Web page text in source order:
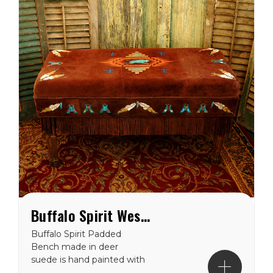
Buffalo Spirit Western Padded Bench
Buffalo Spirit Padded
Bench made in deer
suede is hand painted with